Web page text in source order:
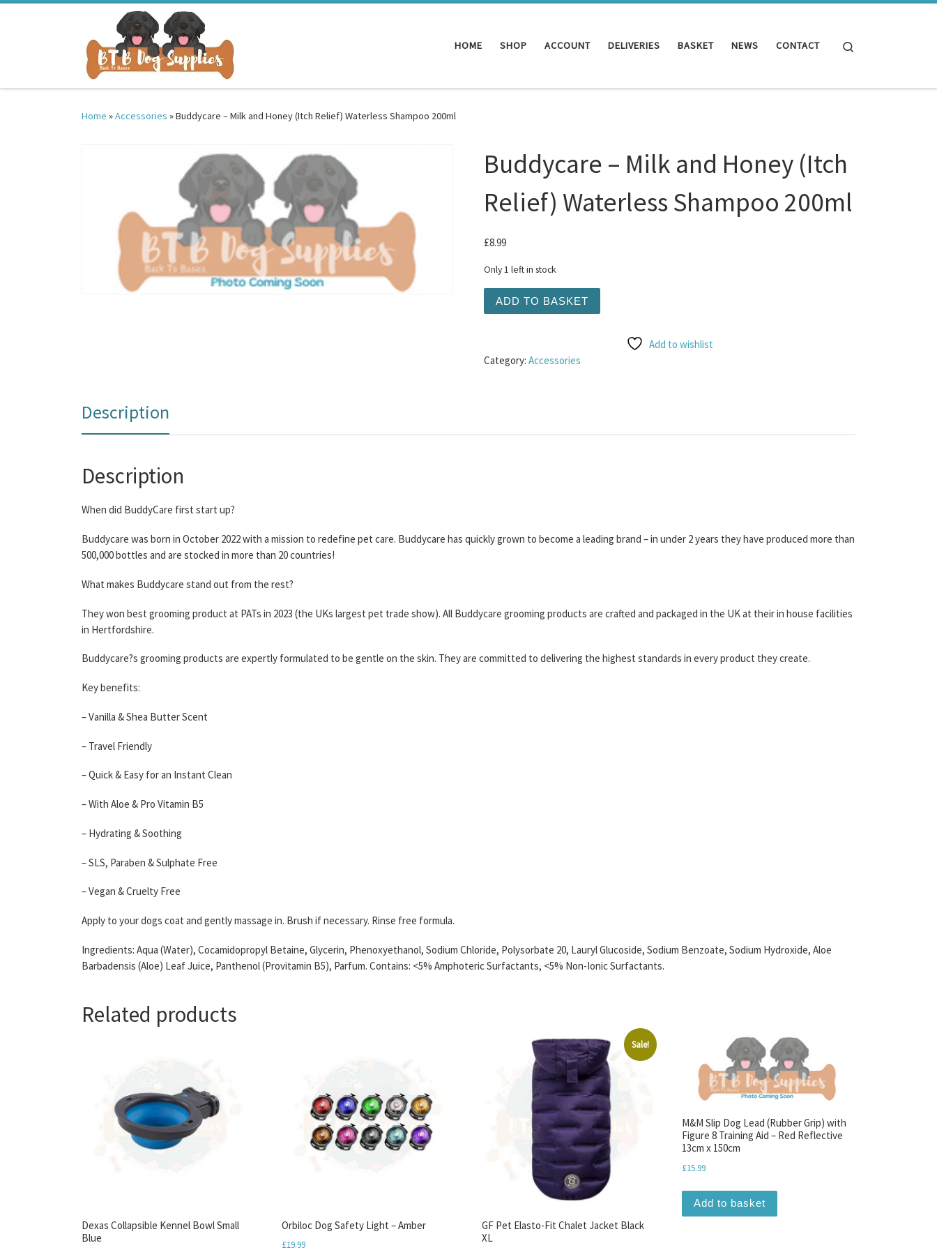
HOME SHOP ACCOUNT DELIVERIES BASKET NEWS CONTACT
Home »Accessories »Buddycare – Milk and Honey (Itch Relief) Waterless Shampoo 200ml
Buddycare – Milk and Honey (Itch
Relief) Waterless Shampoo 200ml
£8.99
Only 1 left in stock
ADD TO BASKET
Add to wishlist
Category:Accessories
Description
Description
When did BuddyCare first start up?
Buddycare was born in October 2022 with a mission to redefine pet care. Buddycare has quickly grown to become a leading brand – in under 2 years they have produced more than
500,000 bottles and are stocked in more than 20 countries!
What makes Buddycare stand out from the rest?
They won best grooming product at PATs in 2023 (the UKs largest pet trade show). All Buddycare grooming products are crafted and packaged in the UK at their in house facilities
in Hertfordshire.
Buddycare?s grooming products are expertly formulated to be gentle on the skin. They are committed to delivering the highest standards in every product they create.
Key benefits:
– Vanilla & Shea Butter Scent
– Travel Friendly
– Quick & Easy for an Instant Clean
– With Aloe & Pro Vitamin B5
– Hydrating & Soothing
– SLS, Paraben & Sulphate Free
– Vegan & Cruelty Free
Apply to your dogs coat and gently massage in. Brush if necessary. Rinse free formula.
Ingredients: Aqua (Water), Cocamidopropyl Betaine, Glycerin, Phenoxyethanol, Sodium Chloride, Polysorbate 20, Lauryl Glucoside, Sodium Benzoate, Sodium Hydroxide, Aloe
Barbadensis (Aloe) Leaf Juice, Panthenol (Provitamin B5), Parfum. Contains: <5% Amphoteric Surfactants, <5% Non-Ionic Surfactants.
Related products
Dexas Collapsible Kennel Bowl Small
Blue
Orbiloc Dog Safety Light – Amber
£19.99
Sale!
GF Pet Elasto-Fit Chalet Jacket Black
XL
M&M Slip Dog Lead (Rubber Grip) with
Figure 8 Training Aid – Red Reflective
13cm x 150cm
£15.99
Add to basket